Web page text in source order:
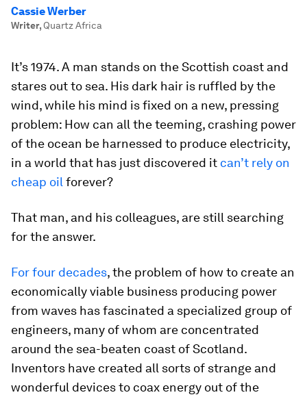
Cassie Werber
Writer, Quartz Africa
It’s 1974. A man stands on the Scottish coast and
stares out to sea. His dark hair is ruffled by the
wind, while his mind is fixed on a new, pressing
problem: How can all the teeming, crashing power
of the ocean be harnessed to produce electricity,
in a world that has just discovered it can’t rely on
cheap oil forever?
That man, and his colleagues, are still searching
for the answer.
For four decades, the problem of how to create an
economically viable business producing power
from waves has fascinated a specialized group of
engineers, many of whom are concentrated
around the sea-beaten coast of Scotland.
Inventors have created all sorts of strange and
wonderful devices to coax energy out of the